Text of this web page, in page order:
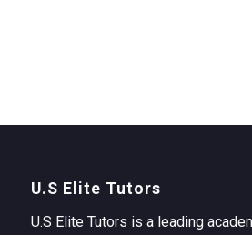
U.S Elite Tutors
U.S Elite Tutors is a leading